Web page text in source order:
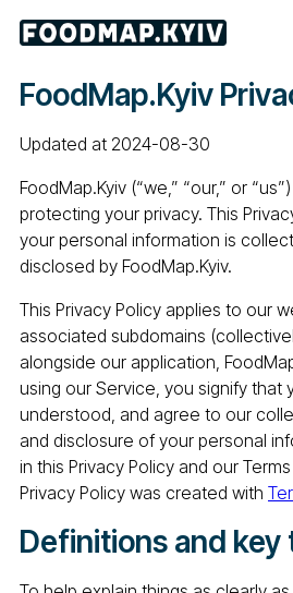
FoodMap.Kyiv
Updated at 2024-08-30
FoodMap.Kyiv (“we,” “our,” or
protecting your privacy. This
your personal information is
disclosed by FoodMap.Kyiv.
This Privacy Policy applies to our
associated subdomains
alongside our application,
using our Service, you signify that
understood, and agree to our
and disclosure of your personal
in this Privacy Policy and our
Privacy Policy was created with
Definitions and key